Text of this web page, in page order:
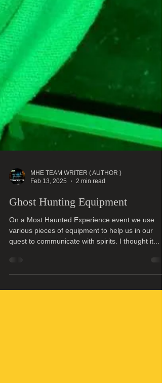
Feb 13, 2025
2 min read
Ghost Hunting Equipment
On a Most Haunted Experience event we use